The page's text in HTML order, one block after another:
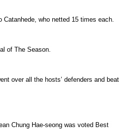
Catanhede, who netted 15 times each.
of The Season.
over all the hosts’ defenders and beat
Chung Hae-seong was voted Best